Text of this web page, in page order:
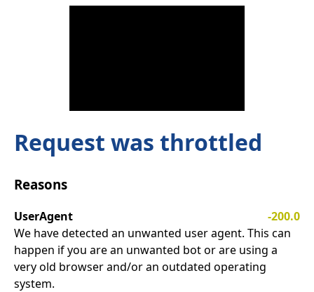
Request was throttled
Reasons
UserAgent
-200.0
We have detected an unwanted user agent. This can
happen if you are an unwanted bot or are using a
very old browser and/or an outdated operating
system.